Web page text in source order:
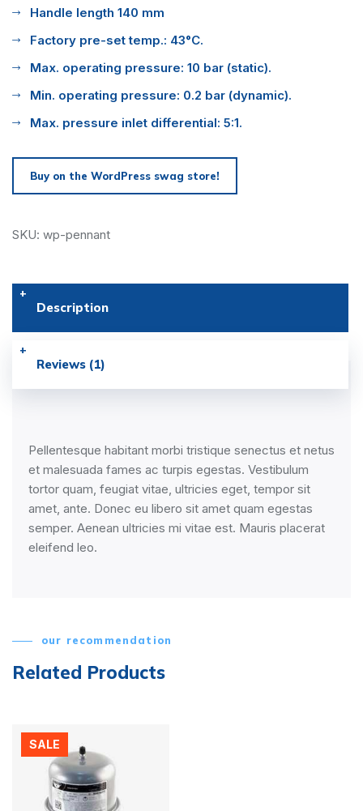
Handle length 140 mm
Factory pre-set temp.: 43°C.
Max. operating pressure: 10 bar (static).
Min. operating pressure: 0.2 bar (dynamic).
Max. pressure inlet differential: 5:1.
Buy on the WordPress swag store!
SKU: wp-pennant
Description
Reviews (1)
Pellentesque habitant morbi tristique senectus et netus
et malesuada fames ac turpis egestas. Vestibulum
tortor quam, feugiat vitae, ultricies eget, tempor sit
amet, ante. Donec eu libero sit amet quam egestas
semper. Aenean ultricies mi vitae est. Mauris placerat
eleifend leo.
our recommendation
Related Products
SALE